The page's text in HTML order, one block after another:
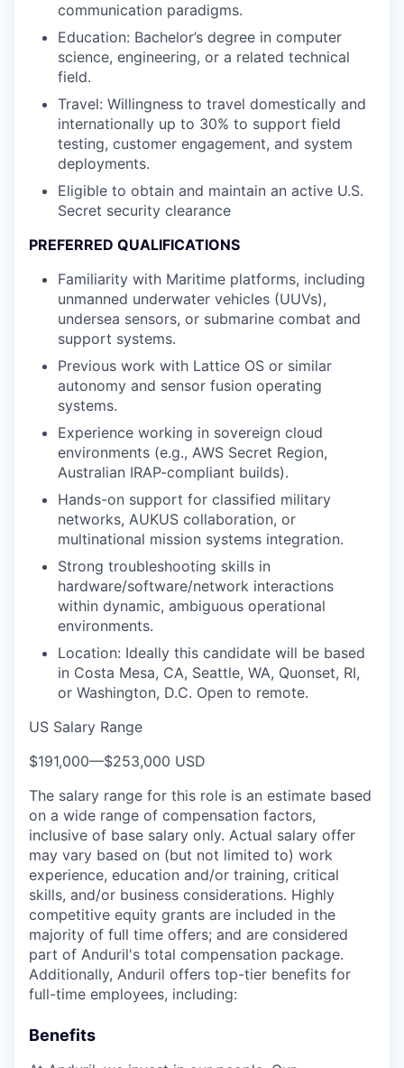
communication paradigms.
Education: Bachelor’s degree in computer
science, engineering, or a related technical
field.
Travel: Willingness to travel domestically and
internationally up to 30% to support field
testing, customer engagement, and system
deployments.
Eligible to obtain and maintain an active U.S.
Secret security clearance
PREFERRED QUALIFICATIONS
Familiarity with Maritime platforms, including
unmanned underwater vehicles (UUVs),
undersea sensors, or submarine combat and
support systems.
Previous work with Lattice OS or similar
autonomy and sensor fusion operating
systems.
Experience working in sovereign cloud
environments (e.g., AWS Secret Region,
Australian IRAP-compliant builds).
Hands-on support for classified military
networks, AUKUS collaboration, or
multinational mission systems integration.
Strong troubleshooting skills in
hardware/software/network interactions
within dynamic, ambiguous operational
environments.
Location: Ideally this candidate will be based
in Costa Mesa, CA, Seattle, WA, Quonset, RI,
or Washington, D.C. Open to remote.
US Salary Range
$191,000—$253,000 USD
The salary range for this role is an estimate based
on a wide range of compensation factors,
inclusive of base salary only. Actual salary offer
may vary based on (but not limited to) work
experience, education and/or training, critical
skills, and/or business considerations. Highly
competitive equity grants are included in the
majority of full time offers; and are considered
part of Anduril's total compensation package.
Additionally, Anduril offers top-tier benefits for
full-time employees, including:
Benefits